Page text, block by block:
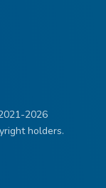
2026
holders.